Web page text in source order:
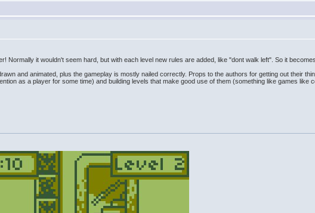
Normally it wouldn't seem hard, but with each level new rules are added, like "dont walk left". So it
and animated, plus the gameplay is mostly nailed correctly. Props to the authors for getting out their
as a player for some time) and building levels that make good use of them (something like games like